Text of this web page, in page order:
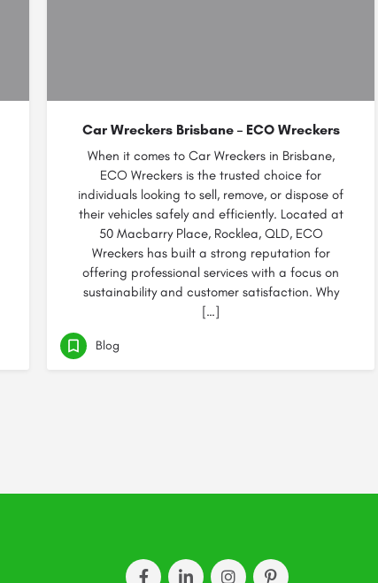
Car Wreckers Brisbane – ECO Wreckers
When it comes to Car Wreckers in Brisbane,
ECO Wreckers is the trusted choice for
individuals looking to sell, remove, or dispose of
their vehicles safely and efficiently. Located at
50 Macbarry Place, Rocklea, QLD, ECO
Wreckers has built a strong reputation for
offering professional services with a focus on
sustainability and customer satisfaction. Why
[…]
Blog